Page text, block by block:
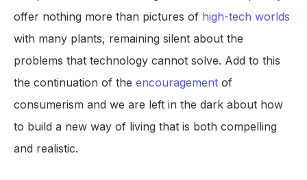
offer nothing more than pictures of high-tech worlds
with many plants, remaining silent about the
problems that technology cannot solve. Add to this
the continuation of the encouragement of
consumerism and we are left in the dark about how
to build a new way of living that is both compelling
and realistic.